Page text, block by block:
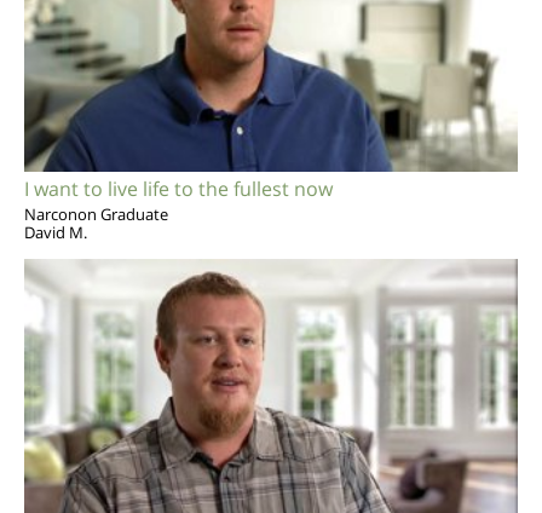
I want to live life to the fullest now
Narconon Graduate
David M.